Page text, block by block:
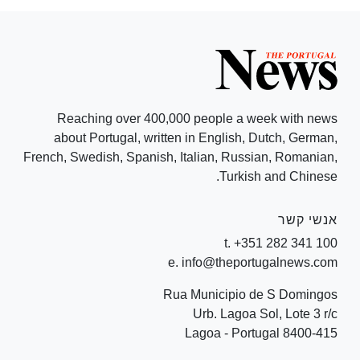
Reaching over 400,000 people a week with news
about Portugal, written in English, Dutch, German,
French, Swedish, Spanish, Italian, Russian, Romanian,
Turkish and Chinese.
אנשי קשר
t. +351 282 341 100
e. info@theportugalnews.com
Rua Municipio de S Domingos
Urb. Lagoa Sol, Lote 3 r/c
8400-415 Lagoa - Portugal